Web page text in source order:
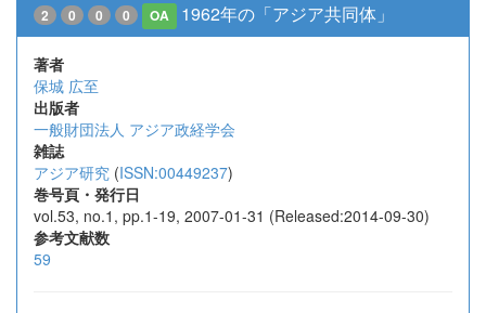
2 0 0 0 OA 1962年の「アジア共同体」
著者
保城 広至
出版者
一般財団法人 アジア政経学会
雑誌
アジア研究 (ISSN:00449237)
巻号頁・発行日
vol.53, no.1, pp.1-19, 2007-01-31 (Released:2014-09-30)
参考文献数
59